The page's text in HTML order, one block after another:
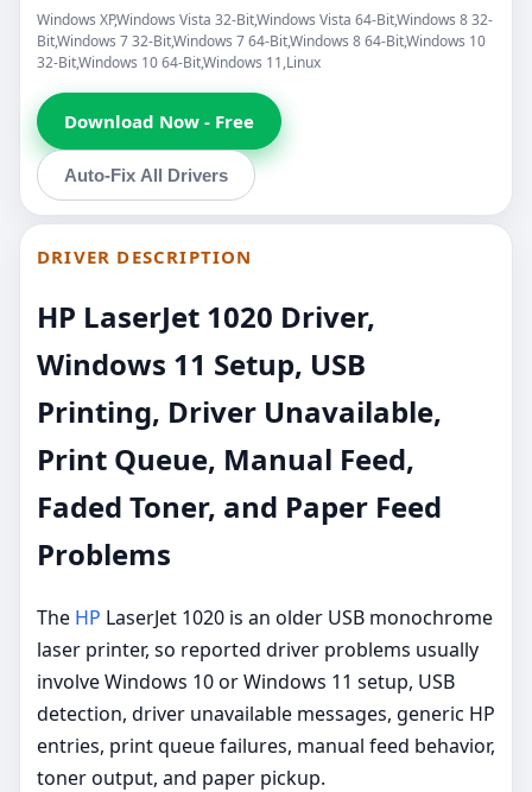
Windows XP,Windows Vista 32-Bit,Windows Vista 64-Bit,Windows 8 32-
Bit,Windows 7 32-Bit,Windows 7 64-Bit,Windows 8 64-Bit,Windows 10
32-Bit,Windows 10 64-Bit,Windows 11,Linux
Download Now - Free
Auto-Fix All Drivers
DRIVER DESCRIPTION
HP LaserJet 1020 Driver,
Windows 11 Setup, USB
Printing, Driver Unavailable,
Print Queue, Manual Feed,
Faded Toner, and Paper Feed
Problems
The HP LaserJet 1020 is an older USB monochrome
laser printer, so reported driver problems usually
involve Windows 10 or Windows 11 setup, USB
detection, driver unavailable messages, generic HP
entries, print queue failures, manual feed behavior,
toner output, and paper pickup.